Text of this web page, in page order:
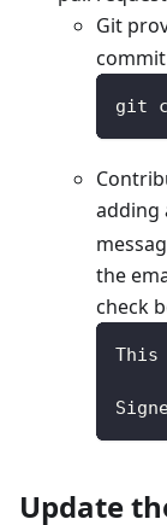
Git
git
adding
the
check
This
Update